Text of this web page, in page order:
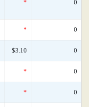
* 0
* 0
$3.10 0
* 0
* 0